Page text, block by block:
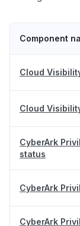
Component
Cloud
Cloud
CyberArk
status
CyberArk
CyberArk